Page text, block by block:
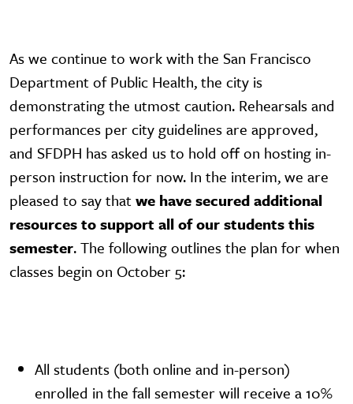
As we continue to work with the San Francisco
Department of Public Health, the city is
demonstrating the utmost caution. Rehearsals and
performances per city guidelines are approved,
and SFDPH has asked us to hold off on hosting in-
person instruction for now. In the interim, we are
pleased to say thatwe have secured additional
resources to support all of our students this
semester. The following outlines the plan for when
classes begin on October 5:
All students (both online and in-person)
enrolled in the fall semester will receive a 10%